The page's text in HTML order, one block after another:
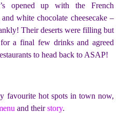
opened up with the French
white chocolate cheesecake –
Their deserts were filling but
a final few drinks and agreed
to head back to ASAP!
favourite hot spots in town now,
and theirstory.